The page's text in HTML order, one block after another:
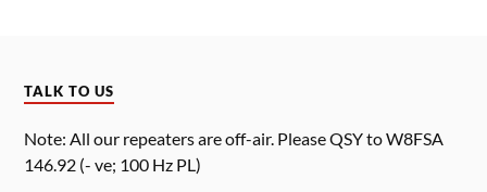
TALK TO US
Note: All our repeaters are off-air. Please QSY to W8FSA
146.92 (- ve; 100 Hz PL)